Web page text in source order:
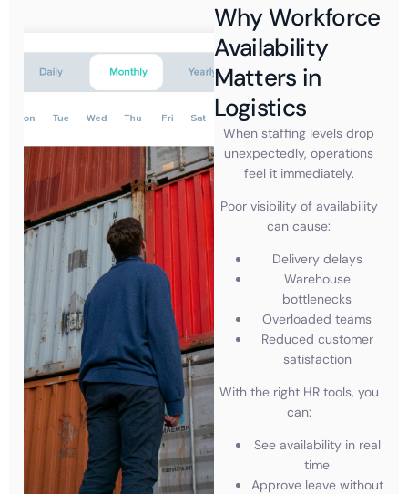
Why Workforce
Availability
Matters in
Logistics
When staffing levels drop
unexpectedly, operations
feel it immediately.
Poor visibility of availability
can cause:
Delivery delays
Warehouse
bottlenecks
Overloaded teams
Reduced customer
satisfaction
With the right HR tools, you
can:
See availability in real
time
Approve leave without